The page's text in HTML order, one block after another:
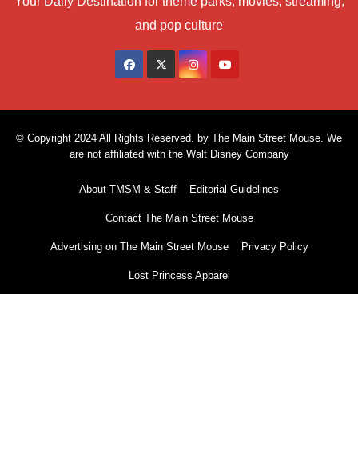
and pop culture
© Copyright 2024 All Rights Reserved. by The Main Street Mouse. We
are not affiliated with the Walt Disney Company
About TMSM & Staff Editorial Guidelines
Contact The Main Street Mouse
Advertising on The Main Street Mouse Privacy Policy
Lost Princess Apparel